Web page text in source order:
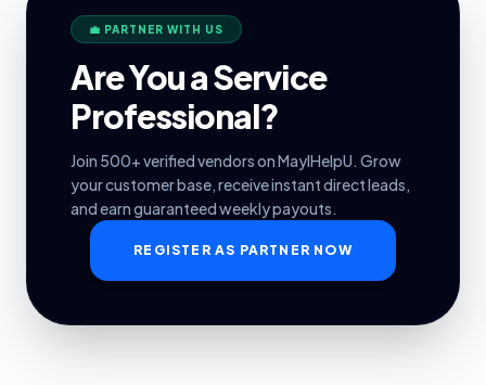
💼 PARTNER WITH US
Are You a Service
Professional?
Join 500+ verified vendors on MayIHelpU. Grow
your customer base, receive instant direct leads,
and earn guaranteed weekly payouts.
REGISTER AS PARTNER NOW